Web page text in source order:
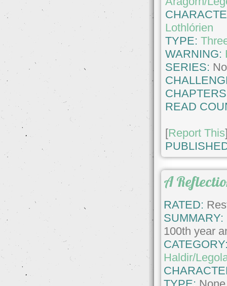
Lothlórien
TYPE:
WARNING:
SERIES:
READ
[Report This
A
RATED:
SUMMARY:
100th year
Haldir/